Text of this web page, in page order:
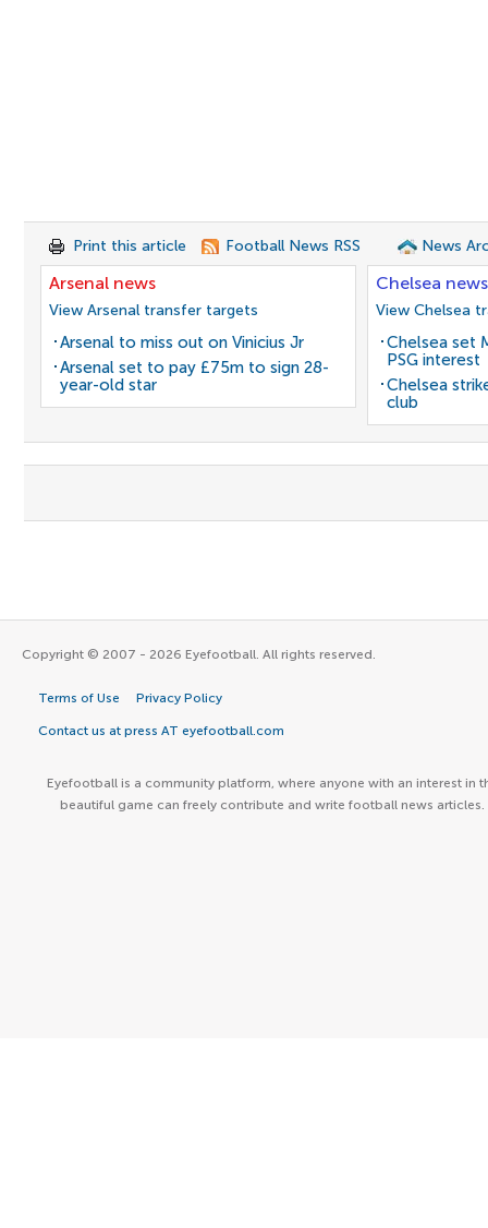
Print this article Football News RSS News
Arsenal news
View Arsenal transfer targets
Arsenal to miss out on Vinicius Jr
Arsenal set to pay £75m to sign 28-
year-old star
Chelsea news
View Chelsea
Chelsea set
PSG interest
Chelsea
club
Copyright © 2007 - 2026 Eyefootball. All rights reserved.
Terms of Use Privacy Policy
Contact us at press AT eyefootball.com
Eyefootball is a community platform, where anyone with an interest in
beautiful game can freely contribute and write football news articles.